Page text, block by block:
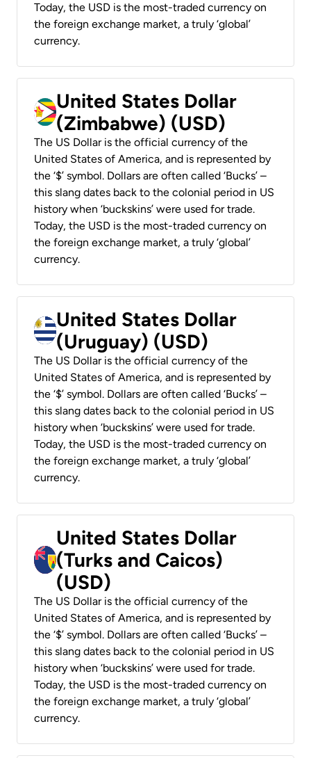
Today, the USD is the most-traded currency on
the foreign exchange market, a truly ‘global’
currency.
United States Dollar
(Zimbabwe) (USD)
The US Dollar is the official currency of the
United States of America, and is represented by
the ‘$’ symbol. Dollars are often called ‘Bucks’ –
this slang dates back to the colonial period in US
history when ‘buckskins’ were used for trade.
Today, the USD is the most-traded currency on
the foreign exchange market, a truly ‘global’
currency.
United States Dollar
(Uruguay) (USD)
The US Dollar is the official currency of the
United States of America, and is represented by
the ‘$’ symbol. Dollars are often called ‘Bucks’ –
this slang dates back to the colonial period in US
history when ‘buckskins’ were used for trade.
Today, the USD is the most-traded currency on
the foreign exchange market, a truly ‘global’
currency.
United States Dollar
(Turks and Caicos)
(USD)
The US Dollar is the official currency of the
United States of America, and is represented by
the ‘$’ symbol. Dollars are often called ‘Bucks’ –
this slang dates back to the colonial period in US
history when ‘buckskins’ were used for trade.
Today, the USD is the most-traded currency on
the foreign exchange market, a truly ‘global’
currency.